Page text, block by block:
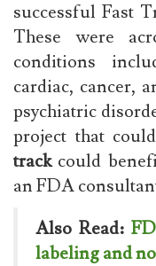
successful Fast
These were
conditions
cardiac, cancer,
psychiatric
project that
trackcould
an FDA
Also Read:
labeling and